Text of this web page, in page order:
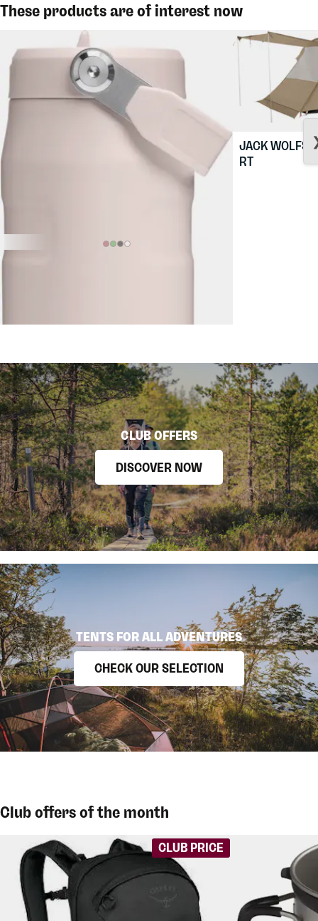
These products are of interest now
JACK
RT
CLUB OFFERS
DISCOVER NOW
TENTS FOR ALL ADVENTURES
CHECK OUR SELECTION
Club offers of the month
CLUB PRICE